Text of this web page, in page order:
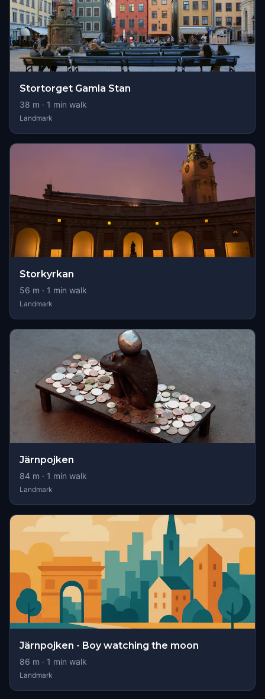
Stortorget Gamla Stan
38 m · 1 min walk
Landmark
Storkyrkan
56 m · 1 min walk
Landmark
Järnpojken
84 m · 1 min walk
Landmark
Järnpojken - Boy watching the moon
86 m · 1 min walk
Landmark